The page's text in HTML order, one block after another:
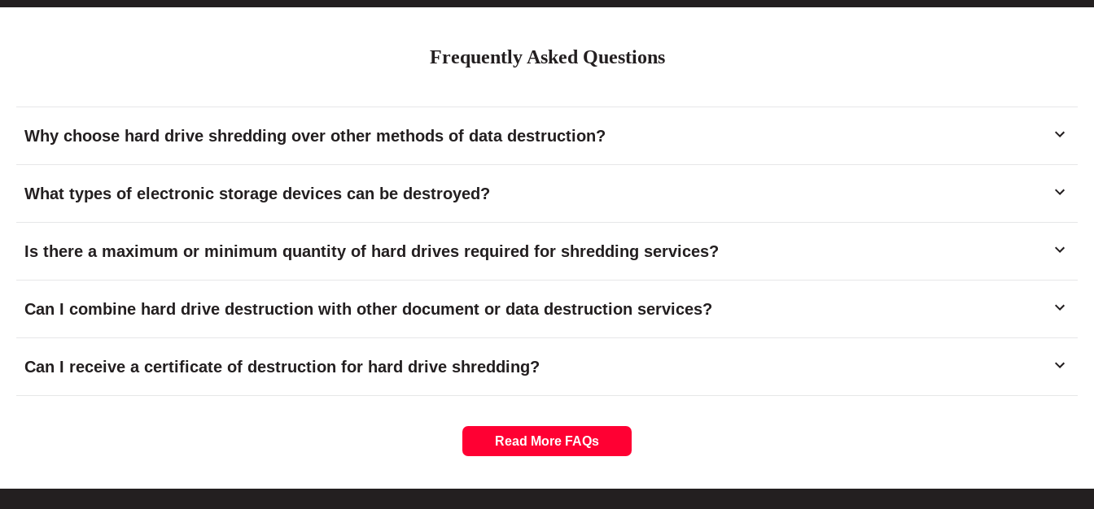
Frequently Asked Questions
Why choose hard drive shredding over other methods of data destruction?
What types of electronic storage devices can be destroyed?
Is there a maximum or minimum quantity of hard drives required for shredding services?
Can I combine hard drive destruction with other document or data destruction services?
Can I receive a certificate of destruction for hard drive shredding?
Read More FAQs